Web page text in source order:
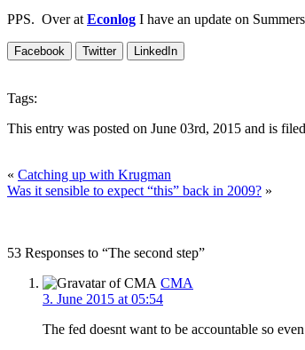
PPS. Over at Econlog I have an update on
Facebook Twitter LinkedIn
Tags:
This entry was posted on June 03rd, 2015 and is
« Catching up with Krugman
Was it sensible to expect “this” back in 2009? »
53 Responses to “The second step”
CMA
3. June 2015 at 05:54
The fed doesnt want to be accountable so